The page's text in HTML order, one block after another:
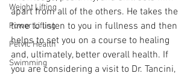
Weight Lifting
Power Lifting
Pelvic Health
Swimming
apart from all of the others. He takes the
time to listen to you in fullness and then
helps to set you on a course to healing
and, ultimately, better overall health. If
you are considering a visit to Dr. Tancini,